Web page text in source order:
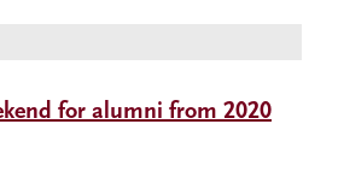
for alumni from 2020